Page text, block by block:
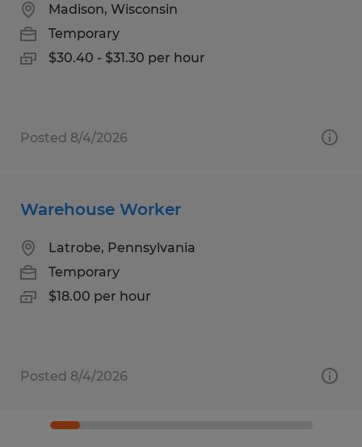
Madison, Wisconsin
Temporary
$30.40 - $31.30 per hour
Posted 8/4/2026
Warehouse Worker
Latrobe, Pennsylvania
Temporary
$18.00 per hour
Posted 8/4/2026